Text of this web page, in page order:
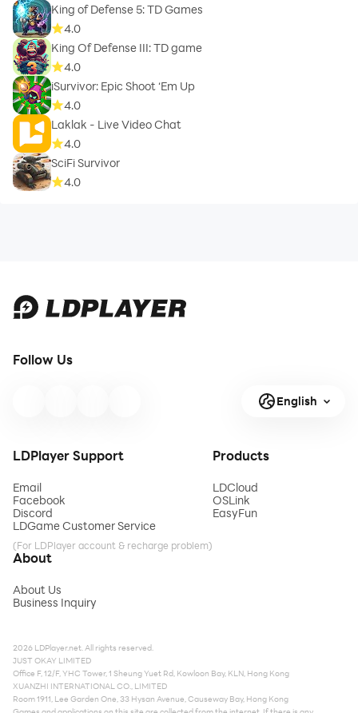
King of Defense 5: TD Games
4.0
King Of Defense III: TD game
4.0
iSurvivor: Epic Shoot ‘Em Up
4.0
Laklak - Live Video Chat
4.0
SciFi Survivor
4.0
Follow Us
English
LDPlayer Support
Email
Facebook
Discord
LDGame Customer Service
(For LDPlayer account & recharge problem)
Products
LDCloud
OSLink
EasyFun
About
About Us
Business Inquiry
2026 LDPlayer.net. All rights reserved.
JUST OKAY LIMITED
Office F, 12/F, YHC Tower, 1 Sheung Yuet Rd, Kowloon Bay, KLN, Hong Kong
XUANZHI INTERNATIONAL CO., LIMITED
Room 1911, Lee Garden One, 33 Hysan Avenue, Causeway Bay, Hong Kong